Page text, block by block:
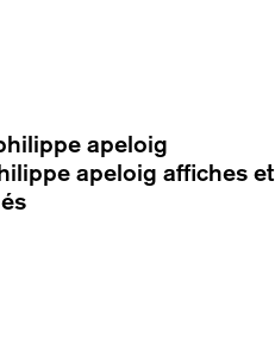
apeloig
apeloig affiches et